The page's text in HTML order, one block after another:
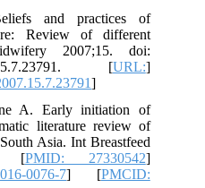
and practices of
Review of different
2007;15. doi:
[URL:]
]
A. Early initiation of
literature review of
Asia. Int Breastfeed
[PMID: 27330542]
0076-7] [PMCID: